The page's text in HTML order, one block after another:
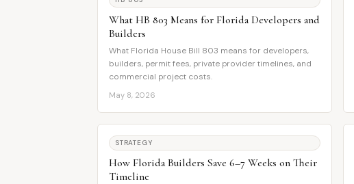
What HB 803 Means for Florida Developers and
Builders
What Florida House Bill 803 means for developers,
builders, permit fees, private provider timelines, and
commercial project costs.
May 8, 2026
STRATEGY
How Florida Builders Save 6–7 Weeks on Their
Timeline